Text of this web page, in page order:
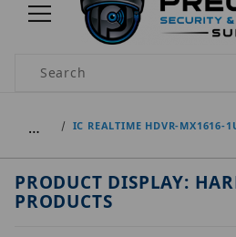
Product Search
… IC REALTIME HDVR-MX1616-
PRODUCT DISPLAY:
PRODUCTS